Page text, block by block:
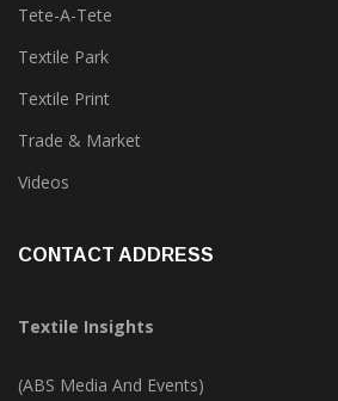
Technology
Tete-A-Tete
Textile Park
Textile Print
Trade & Market
Textile Insights